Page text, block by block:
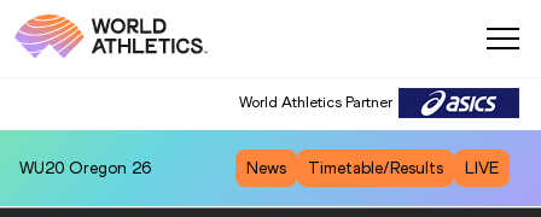
World Athletics Partner
WU20 Oregon 26 News Timetable/Results LIVE